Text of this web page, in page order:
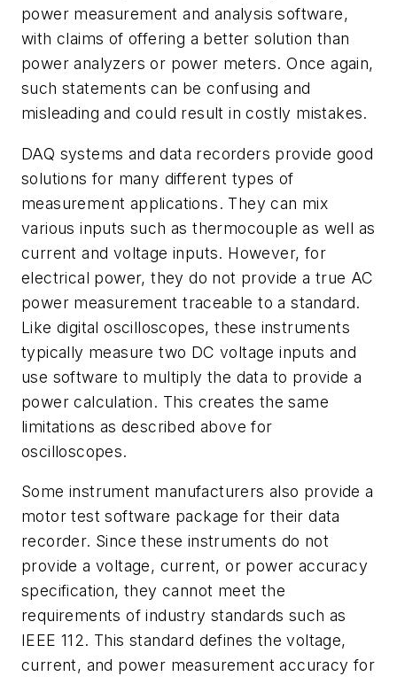
power measurement and analysis software,
with claims of offering a better solution than
power analyzers or power meters. Once again,
such statements can be confusing and
misleading and could result in costly mistakes.
DAQ systems and data recorders provide good
solutions for many different types of
measurement applications. They can mix
various inputs such as thermocouple as well as
current and voltage inputs. However, for
electrical power, they do not provide a true AC
power measurement traceable to a standard.
Like digital oscilloscopes, these instruments
typically measure two DC voltage inputs and
use software to multiply the data to provide a
power calculation. This creates the same
limitations as described above for
oscilloscopes.
Some instrument manufacturers also provide a
motor test software package for their data
recorder. Since these instruments do not
provide a voltage, current, or power accuracy
specification, they cannot meet the
requirements of industry standards such as
IEEE 112. This standard defines the voltage,
current, and power measurement accuracy for